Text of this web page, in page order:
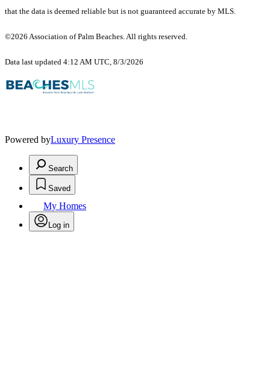
that the data is deemed reliable but is not guaranteed accurate by MLS.
©2026 Association of Palm Beaches. All rights reserved.
Data last updated 4:12 AM UTC, 8/3/2026
Powered byLuxury Presence
Search
Saved
My Homes
Log in